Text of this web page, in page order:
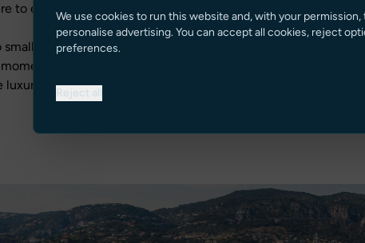
to ensure there’s never a moment where your holiday isn’t just
Holidays offer us all so much promise. A reward for hard
of reflection or indulgence. At Sunseeker Charters, we
yacht chartering – and that is a promise we are happy to
We use cookies to run this website and, with your
personalise advertising. You can accept all cookies, reject
preferences.
Reject all